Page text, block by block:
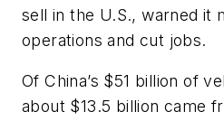
sell in the U.S., warned it
operations and cut jobs.
Of China’s $51 billion of
about $13.5 billion came